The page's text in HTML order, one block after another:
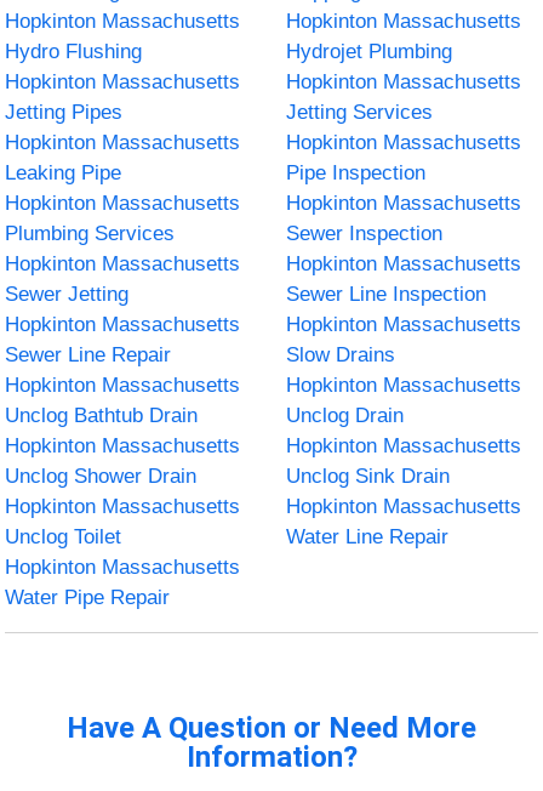
Hopkinton Massachusetts
Hydro Flushing
Hopkinton Massachusetts
Hydrojet Plumbing
Hopkinton Massachusetts
Jetting Pipes
Hopkinton Massachusetts
Jetting Services
Hopkinton Massachusetts
Leaking Pipe
Hopkinton Massachusetts
Pipe Inspection
Hopkinton Massachusetts
Plumbing Services
Hopkinton Massachusetts
Sewer Inspection
Hopkinton Massachusetts
Sewer Jetting
Hopkinton Massachusetts
Sewer Line Inspection
Hopkinton Massachusetts
Sewer Line Repair
Hopkinton Massachusetts
Slow Drains
Hopkinton Massachusetts
Unclog Bathtub Drain
Hopkinton Massachusetts
Unclog Drain
Hopkinton Massachusetts
Unclog Shower Drain
Hopkinton Massachusetts
Unclog Sink Drain
Hopkinton Massachusetts
Unclog Toilet
Hopkinton Massachusetts
Water Line Repair
Hopkinton Massachusetts
Water Pipe Repair
Have A Question or Need More
Information?